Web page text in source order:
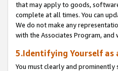
that may apply to goods,
complete at all times. You can
We do not make any
with the Associates Program,
5.Identifying Yourself as
You must clearly and